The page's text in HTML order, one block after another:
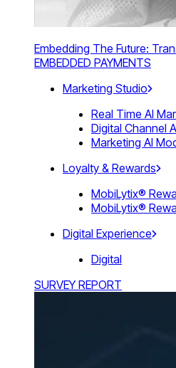
Embedding The Future:
EMBEDDED PAYMENTS
Marketing Studio
Real Time AI
Digital Channel
Marketing AI
Loyalty & Rewards
MobiLytix®
MobiLytix®
Digital Experience
Digital
SURVEY REPORT